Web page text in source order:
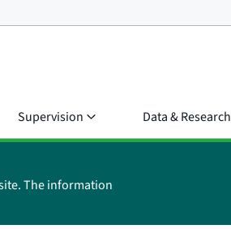
Supervision Data & Research
The information